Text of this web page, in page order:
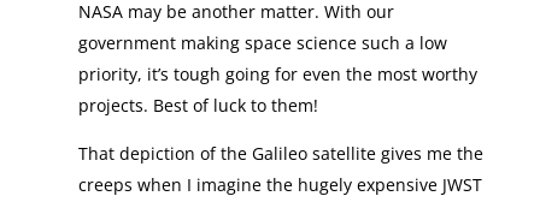
NASA may be another matter. With our
government making space science such a low
priority, it’s tough going for even the most worthy
projects. Best of luck to them!
That depiction of the Galileo satellite gives me the
creeps when I imagine the hugely expensive JWST